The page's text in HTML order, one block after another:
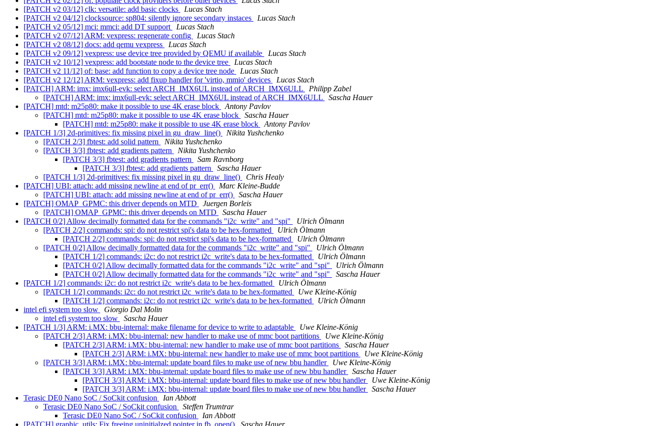
[PATCH v2 03/12] clk: versatile: add basic clocks
Lucas Stach
[PATCH v2 04/12] clocksource: sp804: silently ignore secondary instaces
Lucas Stach
[PATCH v2 05/12] mci: mmci: add DT support
Lucas Stach
[PATCH v2 07/12] ARM: vexpress: regenerate config
Lucas Stach
[PATCH v2 08/12] docs: add qemu vexpress
Lucas Stach
[PATCH v2 09/12] vexpress: use device tree provided by QEMU if available
Lucas Stach
[PATCH v2 10/12] vexpress: add bootstate node to the device tree
Lucas Stach
[PATCH v2 11/12] of: base: add function to copy a device tree node
Lucas Stach
[PATCH v2 12/12] ARM: vexpress: add fixup handler for 'virtio, mmio' devices
Lucas Stach
[PATCH] ARM: imx: imx6ull-evk: select ARCH_IMX6UL instead of ARCH_IMX6ULL
Philipp Zabel
[PATCH] ARM: imx: imx6ull-evk: select ARCH_IMX6UL instead of ARCH_IMX6ULL
Sascha Hauer
[PATCH] mtd: m25p80: make it possible to use 4K erase block
Antony Pavlov
[PATCH] mtd: m25p80: make it possible to use 4K erase block
Sascha Hauer
[PATCH] mtd: m25p80: make it possible to use 4K erase block
Antony Pavlov
[PATCH 1/3] 2d-primitives: fix missing pixel in gu_draw_line()
Nikita Yushchenko
[PATCH 2/3] fbtest: add solid pattern
Nikita Yushchenko
[PATCH 3/3] fbtest: add gradients pattern
Nikita Yushchenko
[PATCH 3/3] fbtest: add gradients pattern
Sam Ravnborg
[PATCH 3/3] fbtest: add gradients pattern
Sascha Hauer
[PATCH 1/3] 2d-primitives: fix missing pixel in gu_draw_line()
Chris Healy
[PATCH] UBI: attach: add missing newline at end of pr_err()
Marc Kleine-Budde
[PATCH] UBI: attach: add missing newline at end of pr_err()
Sascha Hauer
[PATCH] OMAP_GPMC: this driver depends on MTD
Juergen Borleis
[PATCH] OMAP_GPMC: this driver depends on MTD
Sascha Hauer
[PATCH 0/2] Allow decimally formatted data for the commands "i2c_write" and "spi"
Ulrich Ölmann
[PATCH 2/2] commands: spi: do not restrict spi's data to be hex-formatted
Ulrich Ölmann
[PATCH 2/2] commands: spi: do not restrict spi's data to be hex-formatted
Ulrich Ölmann
[PATCH 0/2] Allow decimally formatted data for the commands "i2c_write" and "spi"
Ulrich Ölmann
[PATCH 1/2] commands: i2c: do not restrict i2c_write's data to be hex-formatted
Ulrich Ölmann
[PATCH 0/2] Allow decimally formatted data for the commands "i2c_write" and "spi"
Ulrich Ölmann
[PATCH 0/2] Allow decimally formatted data for the commands "i2c_write" and "spi"
Sascha Hauer
[PATCH 1/2] commands: i2c: do not restrict i2c_write's data to be hex-formatted
Ulrich Ölmann
[PATCH 1/2] commands: i2c: do not restrict i2c_write's data to be hex-formatted
Uwe Kleine-König
[PATCH 1/2] commands: i2c: do not restrict i2c_write's data to be hex-formatted
Ulrich Ölmann
intel efi system too slow
Giorgio Dal Molin
intel efi system too slow
Sascha Hauer
[PATCH 1/3] ARM: i.MX: bbu-internal: make filename for device to write to adaptable
Uwe Kleine-König
[PATCH 2/3] ARM: i.MX: bbu-internal: new handler to make use of mmc boot partitions
Uwe Kleine-König
[PATCH 2/3] ARM: i.MX: bbu-internal: new handler to make use of mmc boot partitions
Sascha Hauer
[PATCH 2/3] ARM: i.MX: bbu-internal: new handler to make use of mmc boot partitions
Uwe Kleine-König
[PATCH 3/3] ARM: i.MX: bbu-internal: update board files to make use of new bbu handler
Uwe Kleine-König
[PATCH 3/3] ARM: i.MX: bbu-internal: update board files to make use of new bbu handler
Sascha Hauer
[PATCH 3/3] ARM: i.MX: bbu-internal: update board files to make use of new bbu handler
Uwe Kleine-König
[PATCH 3/3] ARM: i.MX: bbu-internal: update board files to make use of new bbu handler
Sascha Hauer
Terasic DE0 Nano SoC / SoCkit confusion
Ian Abbott
Terasic DE0 Nano SoC / SoCkit confusion
Steffen Trumtrar
Terasic DE0 Nano SoC / SoCkit confusion
Ian Abbott